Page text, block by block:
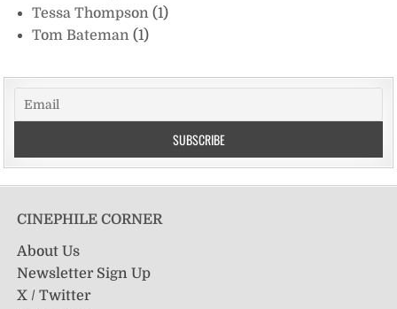
Tessa Thompson(1)
Tom Bateman(1)
CINEPHILE CORNER
About Us
Newsletter Sign Up
X / Twitter